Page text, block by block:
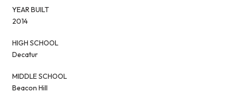
YEAR BUILT
2014
HIGH SCHOOL
Decatur
MIDDLE SCHOOL
Beacon Hill